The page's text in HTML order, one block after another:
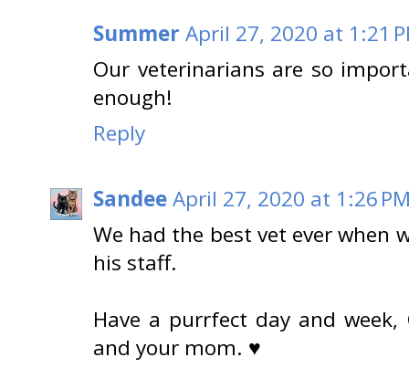
Summer April 27, 2020 at 1:21
Our veterinarians are so
enough!
Reply
SandeeApril 27, 2020 at 1:26
We had the best vet ever when
his staff.
Have a purrfect day and
and your mom. ♥